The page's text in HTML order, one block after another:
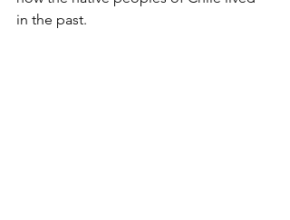
in the past.